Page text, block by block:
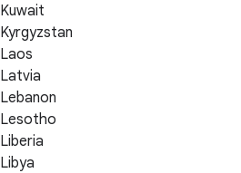
Kuwait
Kyrgyzstan
Laos
Latvia
Lebanon
Lesotho
Liberia
Libya